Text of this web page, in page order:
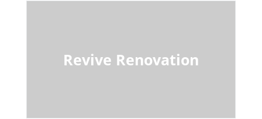
Revive Renovation